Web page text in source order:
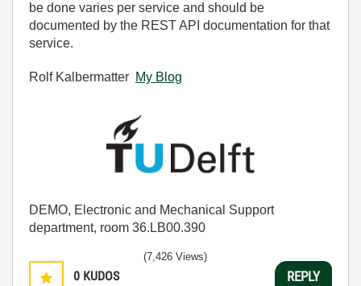
be done varies per service and should be
documented by the REST API documentation for that
service.
Rolf Kalbermatter My Blog
DEMO, Electronic and Mechanical Support
department, room 36.LB00.390
0 KUDOS
(7,426 Views)
REPLY